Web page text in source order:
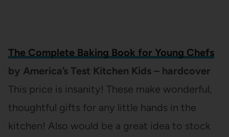
The Complete Baking Book for Young Chefs
by America’s Test Kitchen Kids – hardcover
This price is insanity! These make wonderful,
thoughtful gifts for any little hands in the
kitchen! Also would be a great idea to stock